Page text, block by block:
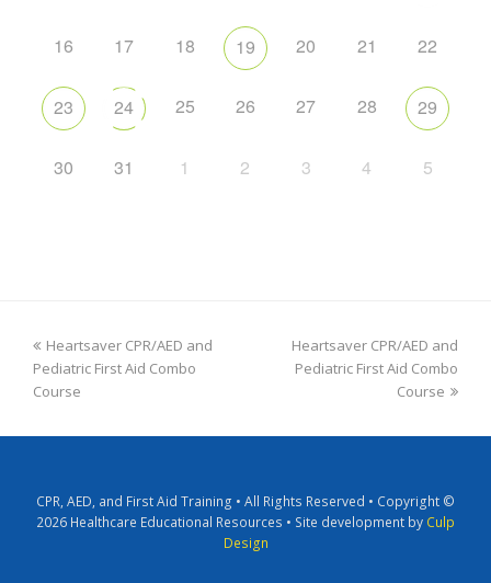
16 17 18 19 20 21 22
23 24 25 26 27 28 29
30 31 1 2 3 4 5
Heartsaver CPR/AED and
Pediatric First Aid Combo
Course
Heartsaver CPR/AED and
Pediatric First Aid Combo
Course
CPR, AED, and First Aid Training • All Rights Reserved • Copyright ©
2026 Healthcare Educational Resources • Site development by Culp
Design